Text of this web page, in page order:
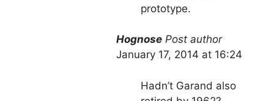
prototype.
Hognose Post author
January 17, 2014 at 16:24
Hadn’t Garand also